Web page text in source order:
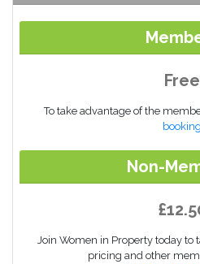
Free
To take advantage of the
booking
Non-
Join Women in Property today to
pricing and other